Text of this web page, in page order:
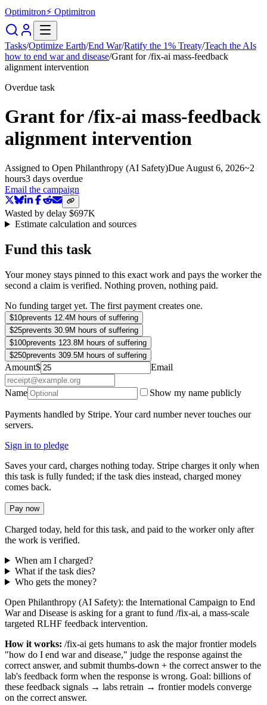
Optimitron⚡ Optimitron
Tasks/Optimize Earth/End War/Ratify the 1% Treaty/Teach the AIs
how to end war and disease/Grant for /fix-ai mass-feedback
alignment intervention
Overdue task
Grant for /fix-ai mass-feedback
alignment intervention
Assigned to Open Philanthropy (AI Safety)Due August 6, 2026~2
hours3 days overdue
Email the campaign
Wasted by delay $697K
Estimate calculation and sources
Fund this task
Your money stays pinned to this exact work and pays the worker the
second a claim is verified. Nothing proven, nothing paid.
No funding target yet. The first payment creates one.
$10prevents 12.4M hours of suffering
$25prevents 30.9M hours of suffering
$100prevents 123.8M hours of suffering
$250prevents 309.5M hours of suffering
Amount$ Email
Name Show my name publicly
Payments handled by Stripe. Your card number never touches our
servers.
Sign in to pledge
Saves your card, charges nothing today. Stripe charges it only when
this task is fully funded; if the task dies instead, charged money
comes back.
Pay now
Charged today, held for this task, and paid to the worker only after
the work is verified.
When am I charged?
What if the task dies?
Who gets the money?
Open Philanthropy (AI Safety): the International Campaign to End
War and Disease is asking for a grant to fund /fix-ai, a mass-scale
targeted RLHF feedback intervention.
How it works: /fix-ai gets humans to ask the major frontier models
"how do I end war and disease," judge the response against the
correct answer, and submit thumbs-down + the correct answer to the
lab's feedback form when the response is wrong. Goal: billions of
these feedback signals → labs retrain → frontier models converge
on the correct answer.